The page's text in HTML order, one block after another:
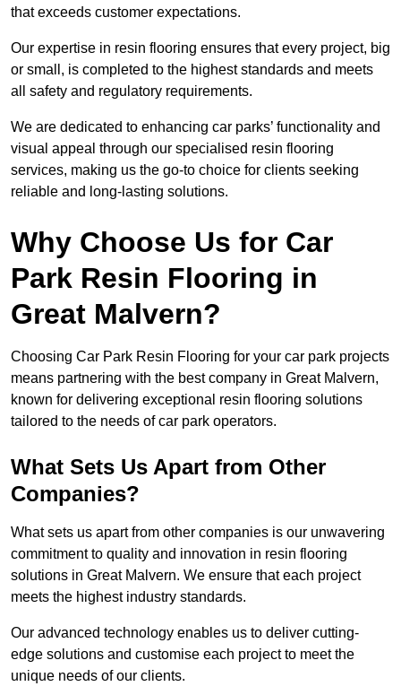
that exceeds customer expectations.
Our expertise in resin flooring ensures that every project, big
or small, is completed to the highest standards and meets
all safety and regulatory requirements.
We are dedicated to enhancing car parks’ functionality and
visual appeal through our specialised resin flooring
services, making us the go-to choice for clients seeking
reliable and long-lasting solutions.
Why Choose Us for Car
Park Resin Flooring in
Great Malvern?
Choosing Car Park Resin Flooring for your car park projects
means partnering with the best company in Great Malvern,
known for delivering exceptional resin flooring solutions
tailored to the needs of car park operators.
What Sets Us Apart from Other
Companies?
What sets us apart from other companies is our unwavering
commitment to quality and innovation in resin flooring
solutions in Great Malvern. We ensure that each project
meets the highest industry standards.
Our advanced technology enables us to deliver cutting-
edge solutions and customise each project to meet the
unique needs of our clients.